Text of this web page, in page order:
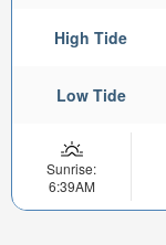
High Tide
Low Tide
Sunrise:
6:39AM